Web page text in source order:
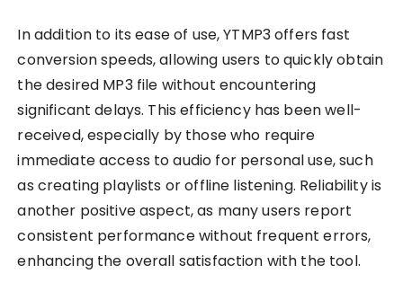
In addition to its ease of use, YTMP3 offers fast
conversion speeds, allowing users to quickly obtain
the desired MP3 file without encountering
significant delays. This efficiency has been well-
received, especially by those who require
immediate access to audio for personal use, such
as creating playlists or offline listening. Reliability is
another positive aspect, as many users report
consistent performance without frequent errors,
enhancing the overall satisfaction with the tool.